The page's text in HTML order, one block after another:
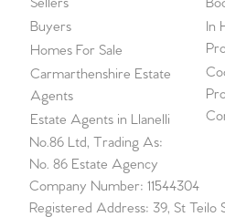
Buyers
Homes For Sale
Carmarthenshire Estate
Agents
Estate Agents in Llanelli
In
No.86 Ltd, Trading As:
No. 86 Estate Agency
Company Number: 11544304
Registered Address: 39, St Teilo